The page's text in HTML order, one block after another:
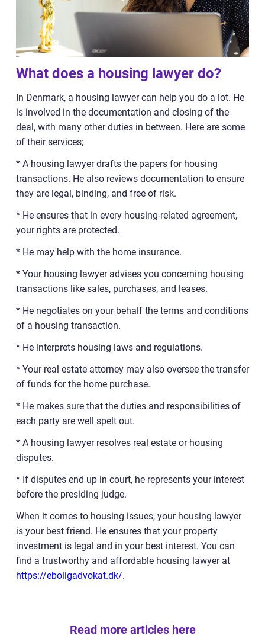
What does a housing lawyer do?
In Denmark, a housing lawyer can help you do a lot. He
is involved in the documentation and closing of the
deal, with many other duties in between. Here are some
of their services;
* A housing lawyer drafts the papers for housing
transactions. He also reviews documentation to ensure
they are legal, binding, and free of risk.
* He ensures that in every housing-related agreement,
your rights are protected.
* He may help with the home insurance.
* Your housing lawyer advises you concerning housing
transactions like sales, purchases, and leases.
* He negotiates on your behalf the terms and conditions
of a housing transaction.
* He interprets housing laws and regulations.
* Your real estate attorney may also oversee the transfer
of funds for the home purchase.
* He makes sure that the duties and responsibilities of
each party are well spelt out.
* A housing lawyer resolves real estate or housing
disputes.
* If disputes end up in court, he represents your interest
before the presiding judge.
When it comes to housing issues, your housing lawyer
is your best friend. He ensures that your property
investment is legal and in your best interest. You can
find a trustworthy and affordable housing lawyer at
https://eboligadvokat.dk/.
Read more articles here